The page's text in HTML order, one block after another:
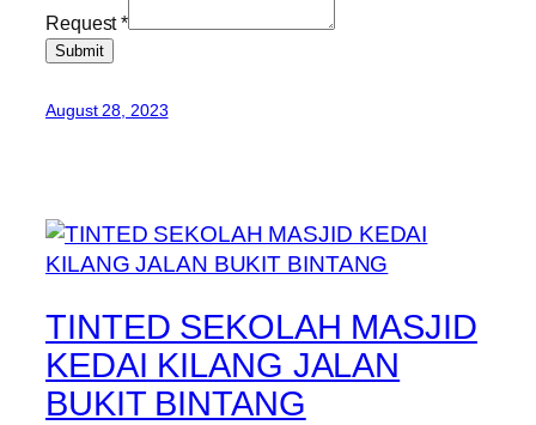
Request*
Submit
August 28, 2023
TINTED SEKOLAH MASJID
KEDAI KILANG JALAN
BUKIT BINTANG